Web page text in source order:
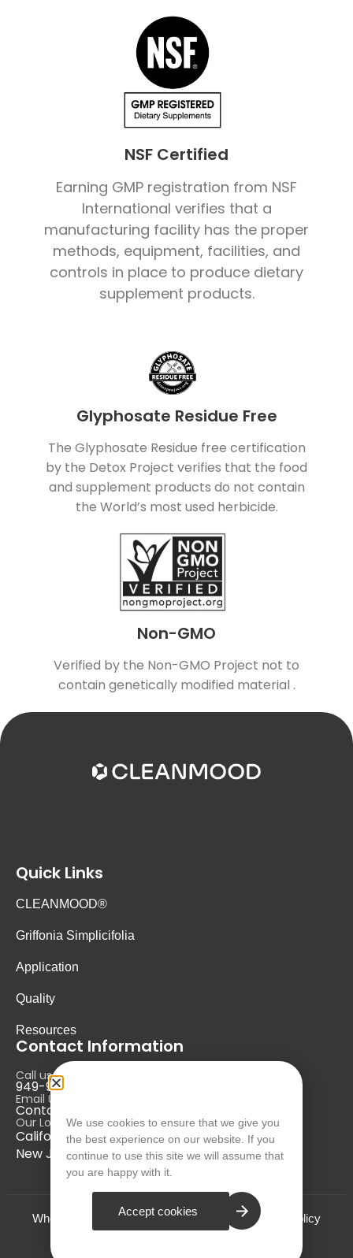
NSF Certified
Earning GMP registration from NSF
International verifies that a
manufacturing facility has the proper
methods, equipment, facilities, and
controls in place to produce dietary
supplement products.
Glyphosate Residue Free
The Glyphosate Residue free certification
by the Detox Project verifies that the food
and supplement products do not contain
the World’s most used herbicide.
Non-GMO
Verified by the Non-GMO Project not to
contain genetically modified material .
Quick Links
CLEANMOOD®
Griffonia Simplicifolia
Application
Quality
Resources
Contact Information
Call us at:
949-946-5700
Email Us at:
Contact@nurausa.com
Our Locations:
California, USA
New Jersey, USA
Who we are? Terms and Conditions Privacy Policy
We use cookies to ensure that we give you
the best experience on our website. If you
continue to use this site we will assume that
you are happy with it.
Accept cookies